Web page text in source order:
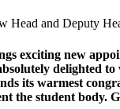
Head and Deputy
exciting new
delighted
its warmest
the student